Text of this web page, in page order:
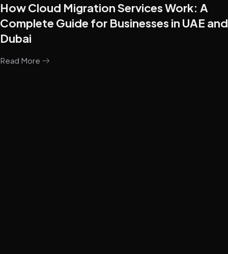
How Cloud Migration Services Work: A
Complete Guide for Businesses in UAE and
Dubai
Read More